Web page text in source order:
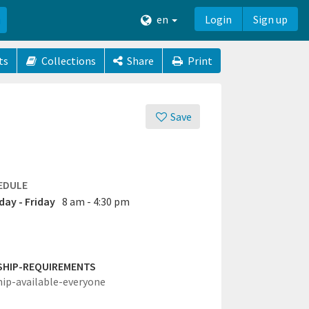
en Login Sign up
Collections Share Print
Save
- Friday 8 am - 4:30 pm
REQUIREMENTS
available-everyone